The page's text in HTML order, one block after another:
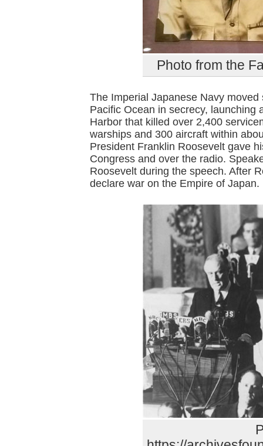
Photo from the
The Imperial Japanese Navy
Pacific Ocean in secrecy, launching
Harbor that killed over 2,400
warships and 300 aircraft within
President Franklin Roosevelt gave
Congress and over the radio.
Roosevelt during the speech. After
declare war on the Empire of Japan.